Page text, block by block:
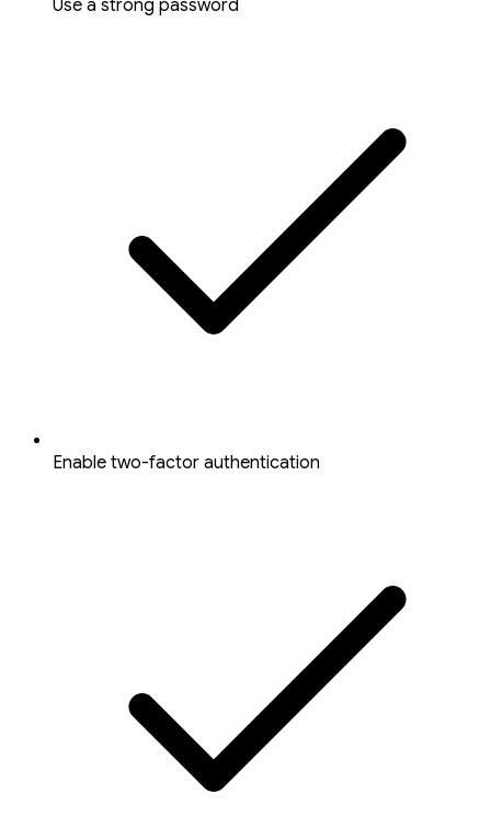
Use a strong password
Enable two-factor authentication